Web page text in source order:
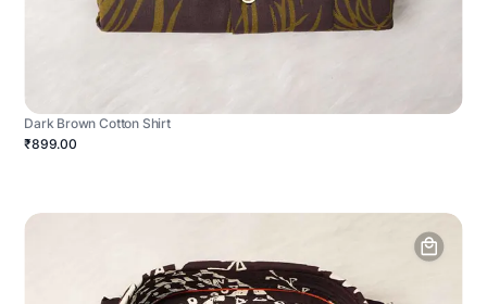
Dark Brown Cotton Shirt
₹899.00